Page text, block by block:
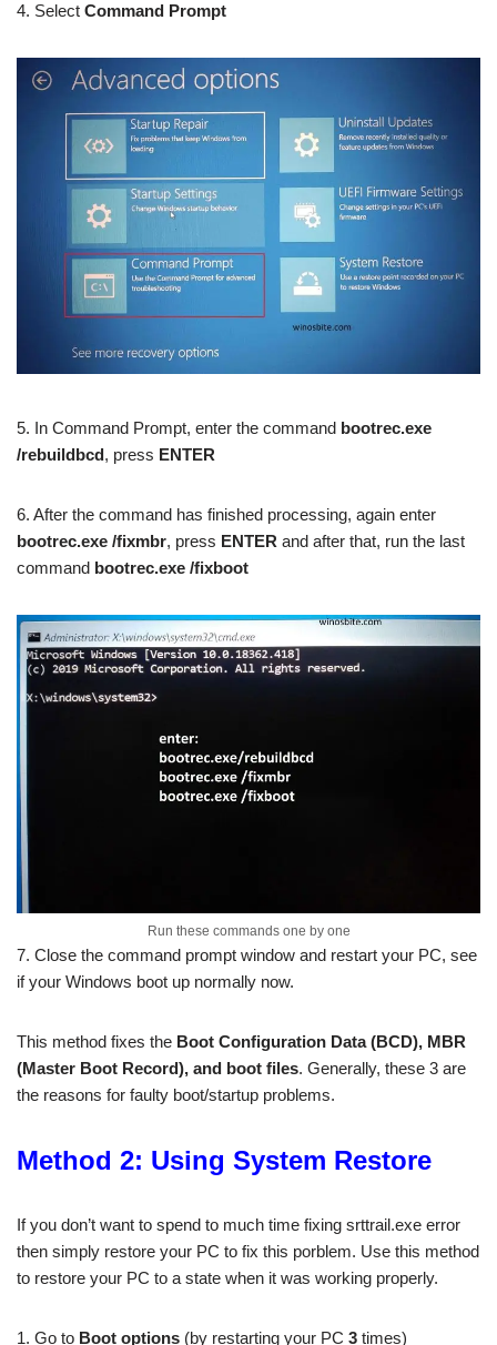
4. Select Command Prompt
5. In Command Prompt, enter the command bootrec.exe
/rebuildbcd, press ENTER
6. After the command has finished processing, again enter
bootrec.exe /fixmbr, press ENTER and after that, run the last
command bootrec.exe /fixboot
Run these commands one by one
7. Close the command prompt window and restart your PC, see
if your Windows boot up normally now.
This method fixes the Boot Configuration Data (BCD), MBR
(Master Boot Record), and boot files. Generally, these 3 are
the reasons for faulty boot/startup problems.
Method 2: Using System Restore
If you don’t want to spend to much time fixing srttrail.exe error
then simply restore your PC to fix this porblem. Use this method
to restore your PC to a state when it was working properly.
1. Go to Boot options (by restarting your PC 3 times)